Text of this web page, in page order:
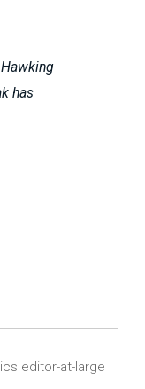
has
editor-at-large